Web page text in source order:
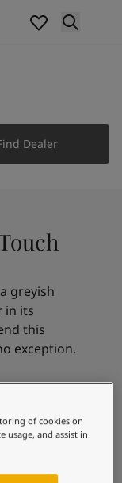
Jotun
Dealer
greyish
in its
this
exception.
of cookies on
usage, and assist in